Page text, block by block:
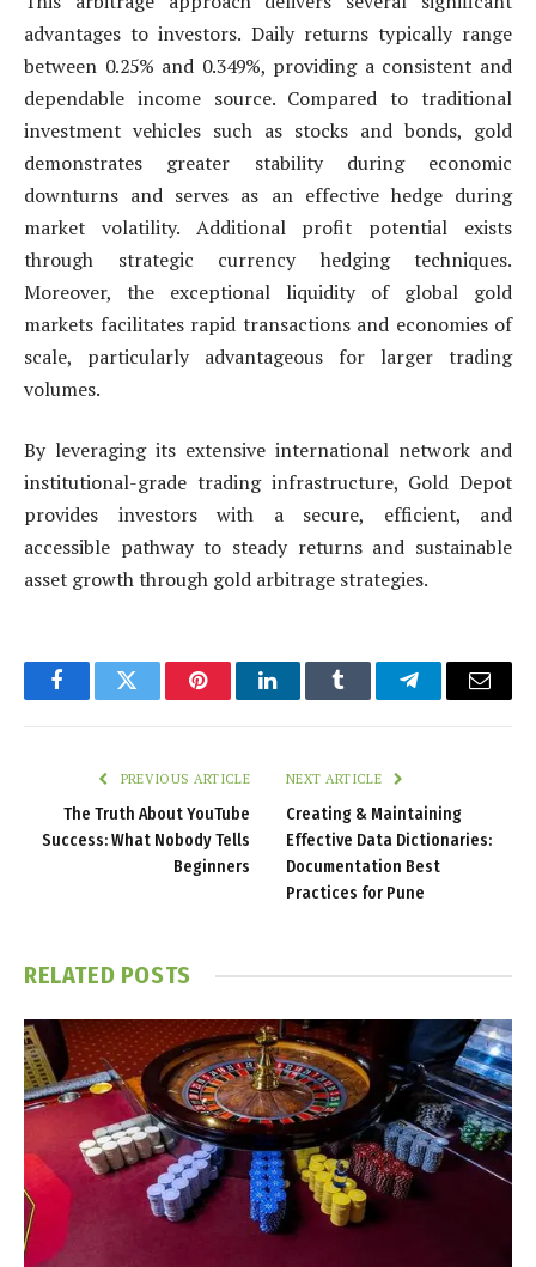
advantages to investors. Daily returns typically range
between 0.25% and 0.349%, providing a consistent and
dependable income source. Compared to traditional
investment vehicles such as stocks and bonds, gold
demonstrates greater stability during economic
downturns and serves as an effective hedge during
market volatility. Additional profit potential exists
through strategic currency hedging techniques.
Moreover, the exceptional liquidity of global gold
markets facilitates rapid transactions and economies of
scale, particularly advantageous for larger trading
volumes.
By leveraging its extensive international network and
institutional-grade trading infrastructure, Gold Depot
provides investors with a secure, efficient, and
accessible pathway to steady returns and sustainable
asset growth through gold arbitrage strategies.
FacebookTwitter PinterestLinkedInTumblr TelegramEmail
PREVIOUS ARTICLE
The Truth About YouTube
Success: What Nobody Tells
Beginners
NEXT ARTICLE
Creating & Maintaining
Effective Data Dictionaries:
Documentation Best
Practices for Pune
RELATED POSTS